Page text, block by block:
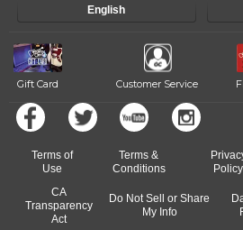
of our qualified instructors, or another
English
Gift Card Customer Service
Terms of
Use
Terms &
Conditions
Policy
CA
Transparency
Act
Do Not Sell or Share
My Info